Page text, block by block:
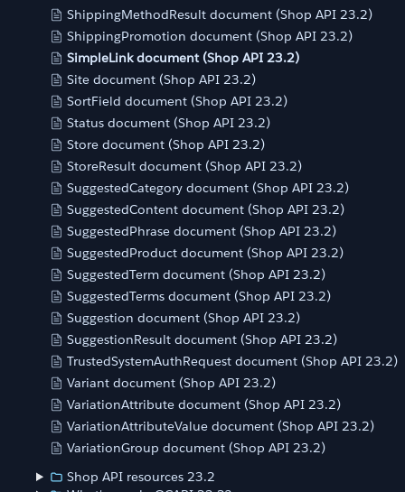
ShippingMethodResult document (Shop API 23.2)
ShippingPromotion document (Shop API 23.2)
SimpleLink document (Shop API 23.2)
Site document (Shop API 23.2)
SortField document (Shop API 23.2)
Status document (Shop API 23.2)
Store document (Shop API 23.2)
StoreResult document (Shop API 23.2)
SuggestedCategory document (Shop API 23.2)
SuggestedContent document (Shop API 23.2)
SuggestedPhrase document (Shop API 23.2)
SuggestedProduct document (Shop API 23.2)
SuggestedTerm document (Shop API 23.2)
SuggestedTerms document (Shop API 23.2)
Suggestion document (Shop API 23.2)
SuggestionResult document (Shop API 23.2)
TrustedSystemAuthRequest document (Shop API 23.2)
Variant document (Shop API 23.2)
VariationAttribute document (Shop API 23.2)
VariationAttributeValue document (Shop API 23.2)
VariationGroup document (Shop API 23.2)
Shop API resources 23.2